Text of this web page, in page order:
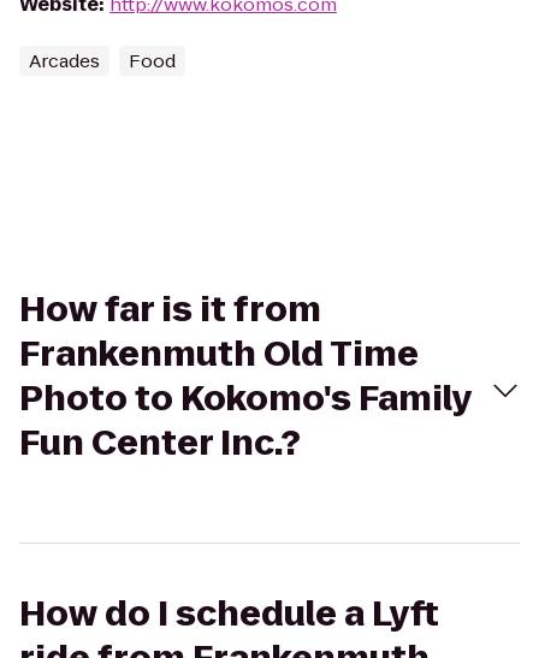
Arcades Food
How far is it from
Frankenmuth Old Time
Photo to Kokomo's Family
Fun Center Inc.?
How do I schedule a Lyft